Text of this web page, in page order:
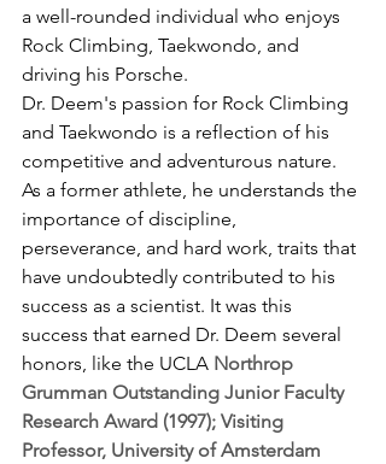
a well-rounded individual who enjoys
Rock Climbing, Taekwondo, and
driving his Porsche.
Dr. Deem's passion for Rock Climbing
and Taekwondo is a reflection of his
competitive and adventurous nature.
As a former athlete, he understands the
importance of discipline,
perseverance, and hard work, traits that
have undoubtedly contributed to his
success as a scientist. It was this
success that earned Dr. Deem several
honors, like the UCLA Northrop
Grumman Outstanding Junior Faculty
Research Award (1997); Visiting
Professor, University of Amsterdam